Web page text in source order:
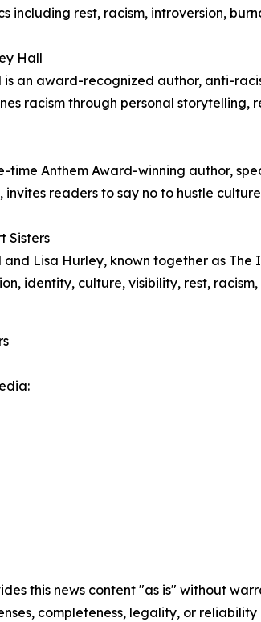
including rest, racism, introversion,
Hall
an award-recognized author, anti-
racism through personal storytelling,
time Anthem Award-winning author,
invites readers to say no to hustle
Sisters
Lisa Hurley, known together as
identity, culture, visibility, rest,
this news content "as is" without
completeness, legality, or